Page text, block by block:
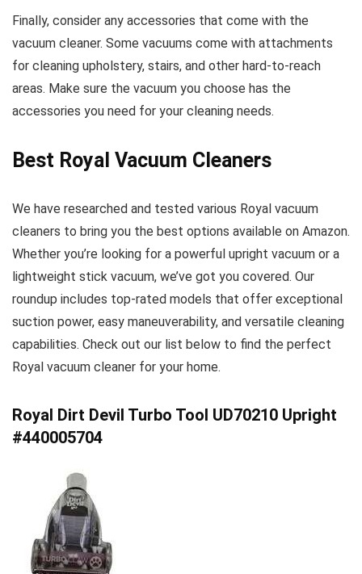
Finally, consider any accessories that come with the
vacuum cleaner. Some vacuums come with attachments
for cleaning upholstery, stairs, and other hard-to-reach
areas. Make sure the vacuum you choose has the
accessories you need for your cleaning needs.
Best Royal Vacuum Cleaners
We have researched and tested various Royal vacuum
cleaners to bring you the best options available on Amazon.
Whether you’re looking for a powerful upright vacuum or a
lightweight stick vacuum, we’ve got you covered. Our
roundup includes top-rated models that offer exceptional
suction power, easy maneuverability, and versatile cleaning
capabilities. Check out our list below to find the perfect
Royal vacuum cleaner for your home.
Royal Dirt Devil Turbo Tool UD70210 Upright
#440005704